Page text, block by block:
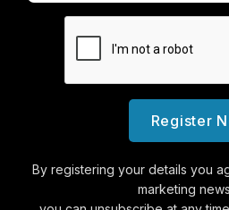
Register
By registering your details you
marketing